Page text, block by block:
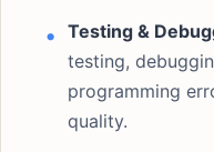
Testing &
testing,
programming
quality.